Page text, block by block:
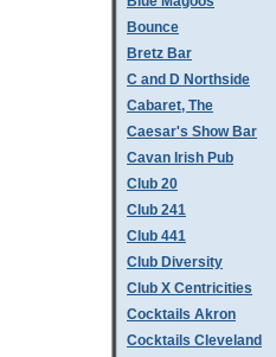
Bounce
Bretz Bar
C and D Northside
Cabaret, The
Caesar's Show Bar
Cavan Irish Pub
Club 20
Club 241
Club 441
Club Diversity
Club X Centricities
Cocktails Akron
Cocktails Cleveland